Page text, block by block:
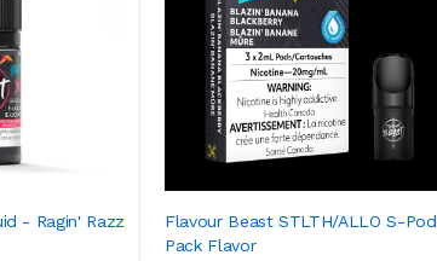
- Ragin' Razz
Flavour Beast STLTH/ALLO S-Pod
Pack Flavor